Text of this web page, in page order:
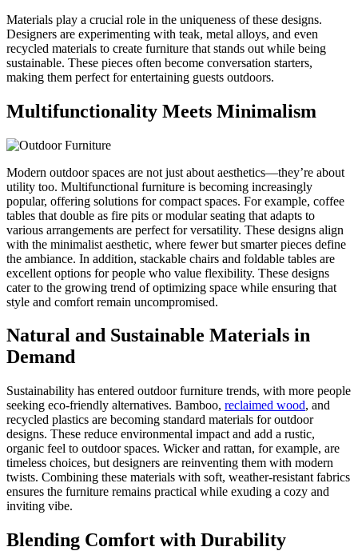
Materials play a crucial role in the uniqueness of these designs.
Designers are experimenting with teak, metal alloys, and even
recycled materials to create furniture that stands out while being
sustainable. These pieces often become conversation starters,
making them perfect for entertaining guests outdoors.
Multifunctionality Meets Minimalism
Modern outdoor spaces are not just about aesthetics—they’re about
utility too. Multifunctional furniture is becoming increasingly
popular, offering solutions for compact spaces. For example, coffee
tables that double as fire pits or modular seating that adapts to
various arrangements are perfect for versatility. These designs align
with the minimalist aesthetic, where fewer but smarter pieces define
the ambiance. In addition, stackable chairs and foldable tables are
excellent options for people who value flexibility. These designs
cater to the growing trend of optimizing space while ensuring that
style and comfort remain uncompromised.
Natural and Sustainable Materials in
Demand
Sustainability has entered outdoor furniture trends, with more people
seeking eco-friendly alternatives. Bamboo, reclaimed wood, and
recycled plastics are becoming standard materials for outdoor
designs. These reduce environmental impact and add a rustic,
organic feel to outdoor spaces. Wicker and rattan, for example, are
timeless choices, but designers are reinventing them with modern
twists. Combining these materials with soft, weather-resistant fabrics
ensures the furniture remains practical while exuding a cozy and
inviting vibe.
Blending Comfort with Durability